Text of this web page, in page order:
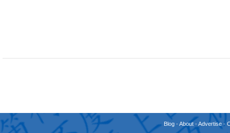
Blog -About -Advertise -